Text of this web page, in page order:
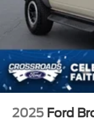
Manual
and Top
Removable
Swing-Out
Tailgate/Rear
Tires: LT285/
Variable
2025 Ford